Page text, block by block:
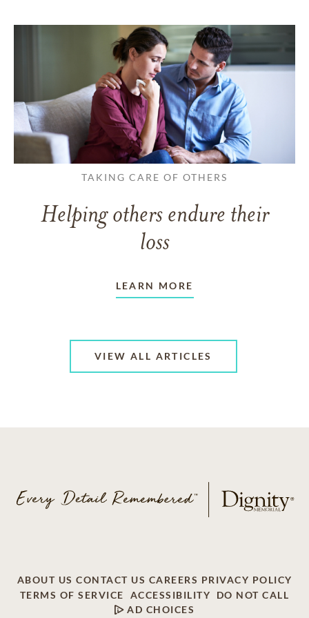
TAKING CARE OF OTHERS
Helping others endure their
loss
LEARN MORE
VIEW ALL ARTICLES
ABOUT US CONTACT US CAREERS PRIVACY POLICY
TERMS OF SERVICE
ACCESSIBILITY
DO NOT CALL
AD CHOICES